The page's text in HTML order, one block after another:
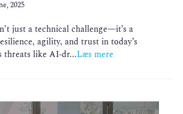
2025
just a technical challenge—it’s a
agility, and trust in today’s
like AI-dr...Læs mere